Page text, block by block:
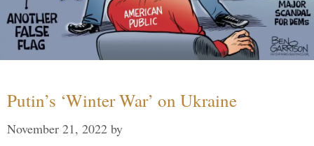
Putin’s ‘Winter War’ on Ukraine
November 21, 2022 by